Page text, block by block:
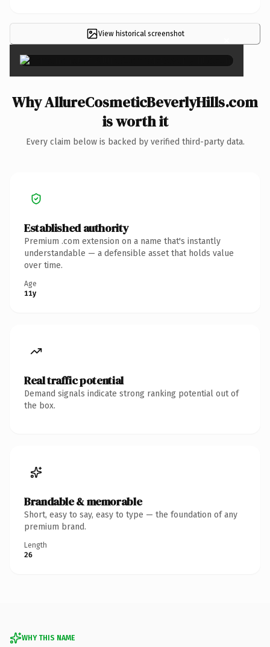
View historical screenshot ×
Why AllureCosmeticBeverlyHills.com
is worth it
Every claim below is backed by verified third-party data.
Established authority
Premium .com extension on a name that's instantly
understandable — a defensible asset that holds value
over time.
Age
11y
Real traffic potential
Demand signals indicate strong ranking potential out of
the box.
Brandable & memorable
Short, easy to say, easy to type — the foundation of any
premium brand.
Length
26
WHY THIS NAME